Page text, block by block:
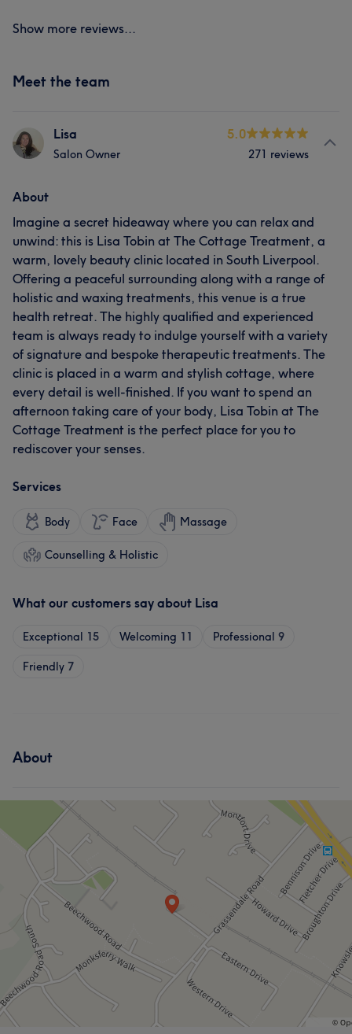
Show more reviews...
Meet the team
Lisa
Salon Owner
5.0
271 reviews
About
Imagine a secret hideaway where you can relax and
unwind: this is Lisa Tobin at The Cottage Treatment, a
warm, lovely beauty clinic located in South Liverpool.
Offering a peaceful surrounding along with a range of
holistic and waxing treatments, this venue is a true
health retreat. The highly qualified and experienced
team is always ready to indulge yourself with a variety
of signature and bespoke therapeutic treatments. The
clinic is placed in a warm and stylish cottage, where
every detail is well-finished. If you want to spend an
afternoon taking care of your body, Lisa Tobin at The
Cottage Treatment is the perfect place for you to
rediscover your senses.
Services
Body Face Massage
Counselling & Holistic
What our customers say about Lisa
Exceptional 15 Welcoming 11 Professional 9
Friendly 7
About